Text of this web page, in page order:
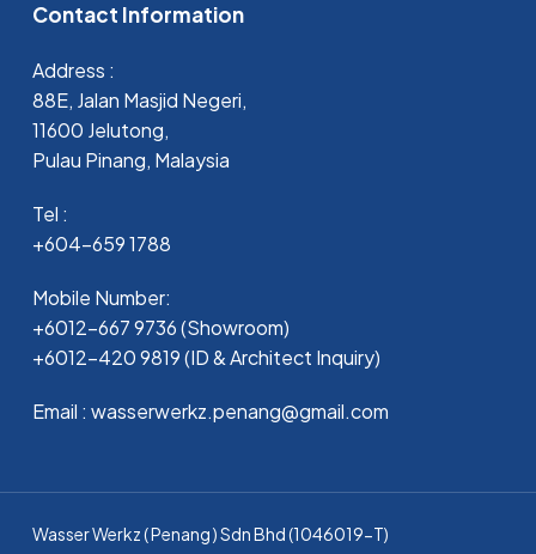
Contact Information
Address :
88E, Jalan Masjid Negeri,
11600 Jelutong,
Pulau Pinang, Malaysia
Tel :
+604-659 1788
Mobile Number:
+6012-667 9736 (Showroom)
+6012-420 9819 (ID & Architect Inquiry)
Email : wasserwerkz.penang@gmail.com
Wasser Werkz ( Penang ) Sdn Bhd (1046019-T)